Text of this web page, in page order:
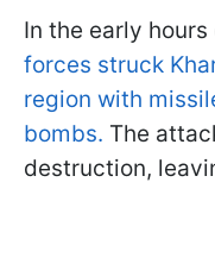
In the early hours
forces struck
region with
bombs. The
destruction,